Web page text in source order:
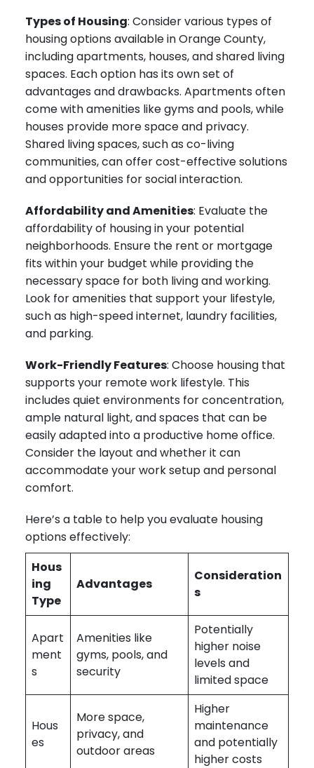
Types of Housing: Consider various types of
housing options available in Orange County,
including apartments, houses, and shared living
spaces. Each option has its own set of
advantages and drawbacks. Apartments often
come with amenities like gyms and pools, while
houses provide more space and privacy.
Shared living spaces, such as co-living
communities, can offer cost-effective solutions
and opportunities for social interaction.
Affordability and Amenities: Evaluate the
affordability of housing in your potential
neighborhoods. Ensure the rent or mortgage
fits within your budget while providing the
necessary space for both living and working.
Look for amenities that support your lifestyle,
such as high-speed internet, laundry facilities,
and parking.
Work-Friendly Features: Choose housing that
supports your remote work lifestyle. This
includes quiet environments for concentration,
ample natural light, and spaces that can be
easily adapted into a productive home office.
Consider the layout and whether it can
accommodate your work setup and personal
comfort.
Here’s a table to help you evaluate housing
options effectively:
Hous
ing
Type
Advantages
Consideration
s
Apart
ment
s
Amenities like
gyms, pools, and
security
Potentially
higher noise
levels and
limited space
Hous
es
More space,
privacy, and
outdoor areas
Higher
maintenance
and potentially
higher costs